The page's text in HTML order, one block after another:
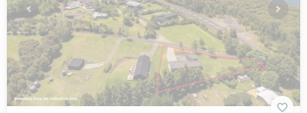
Previous Next